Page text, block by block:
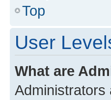
Top
User
What are
Administrators